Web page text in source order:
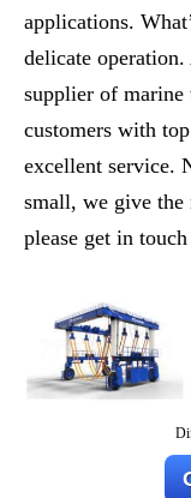
applications.
delicate
supplier of
customers with
excellent service.
small, we give the
please get in